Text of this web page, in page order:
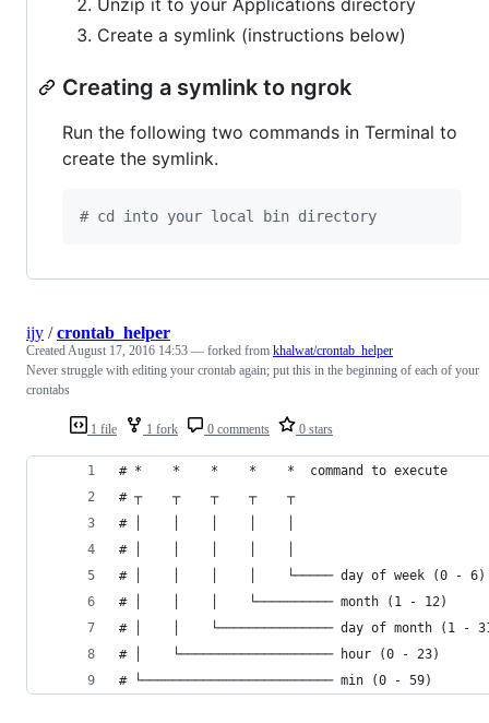
Create a symlink (instructions below)
Creating a symlink to ngrok
Run the following two commands in Terminal to
create the symlink.
# cd into your local bin directory
1 file 1 fork 0 comments 0 stars
ijy /crontab_helper
Created August 17, 2016 14:53 — forked from khalwat/crontab_helper
Never struggle with editing your crontab again; put this in the beginning of each of your
crontabs
# *    *    *    *    *  command to execute
# ┬    ┬    ┬    ┬    ┬
# │    │    │    │    │
# │    │    │    │    │
# │    │    │    │    └───── day of week (0 - 6)
# │    │    │    └────────── month (1 - 12)
# │    │    └─────────────── day of month (1 -
# │    └──────────────────── hour (0 - 23)
# └───────────────────────── min (0 - 59)